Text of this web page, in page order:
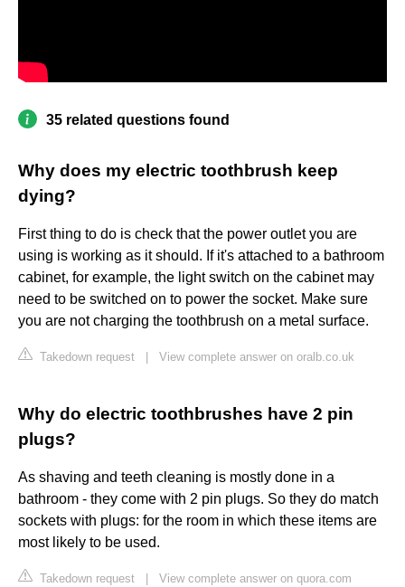
35 related questions found
Why does my electric toothbrush keep
dying?
First thing to do is check that the power outlet you are
using is working as it should. If it's attached to a bathroom
cabinet, for example, the light switch on the cabinet may
need to be switched on to power the socket. Make sure
you are not charging the toothbrush on a metal surface.
Takedown request View complete answer on oralb.co.uk
Why do electric toothbrushes have 2 pin
plugs?
As shaving and teeth cleaning is mostly done in a
bathroom - they come with 2 pin plugs. So they do match
sockets with plugs: for the room in which these items are
most likely to be used.
Takedown request View complete answer on quora.com